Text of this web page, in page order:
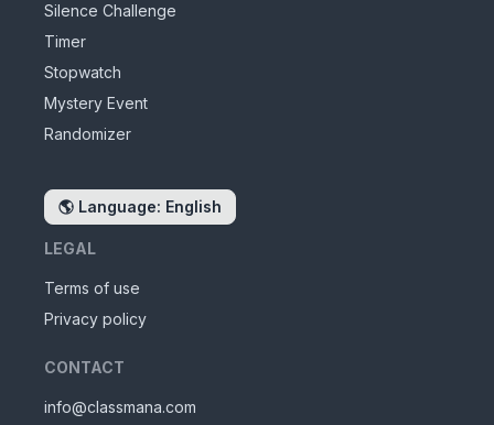
Silence Challenge
Timer
Stopwatch
Mystery Event
Randomizer
🌎 Language: English
LEGAL
Terms of use
Privacy policy
CONTACT
info@classmana.com